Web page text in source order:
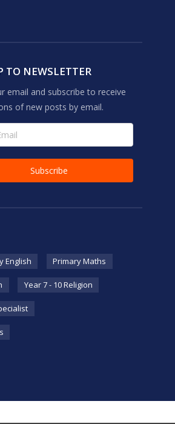
TO NEWSLETTER
email and subscribe to receive
of new posts by email.
English Primary Maths
Year 7 - 10 Religion